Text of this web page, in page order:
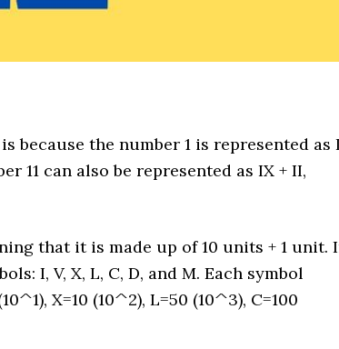
because the number 1 is represented as
11 can also be represented as IX + II,
that it is made up of 10 units + 1 unit.
I, V, X, L, C, D, and M. Each symbol
X=10 (10^2), L=50 (10^3), C=100